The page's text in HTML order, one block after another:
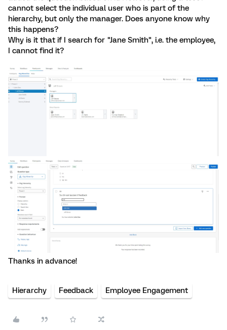
cannot select the individual user who is part of the
hierarchy, but only the manager. Does anyone know why
this happens?
Why is it that if I search for "Jane Smith", i.e. the employee,
I cannot find it?
Thanks in advance!
Hierarchy Feedback Employee Engagement